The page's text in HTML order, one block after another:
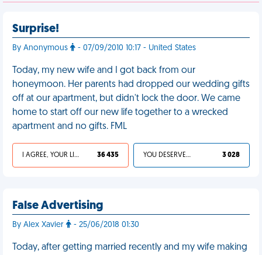
Surprise!
By Anonymous - 07/09/2010 10:17 - United States
Today, my new wife and I got back from our
honeymoon. Her parents had dropped our wedding gifts
off at our apartment, but didn't lock the door. We came
home to start off our new life together to a wrecked
apartment and no gifts. FML
I AGREE, YOUR LIFE SUCKS 36 435 YOU DESERVED IT 3 028
False Advertising
By Alex Xavier - 25/06/2018 01:30
Today, after getting married recently and my wife making